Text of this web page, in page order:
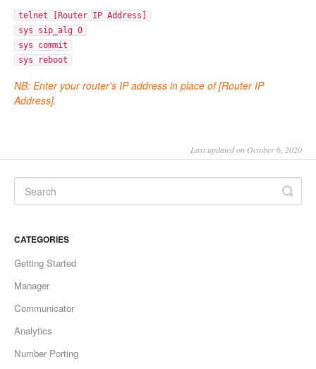
telnet [Router IP Address]
sys sip_alg 0
sys commit
sys reboot
NB: Enter your router's IP address in place of[Router IP
Address].
Last updated on October 6, 2020
CATEGORIES
Getting Started
Manager
Communicator
Analytics
Number Porting